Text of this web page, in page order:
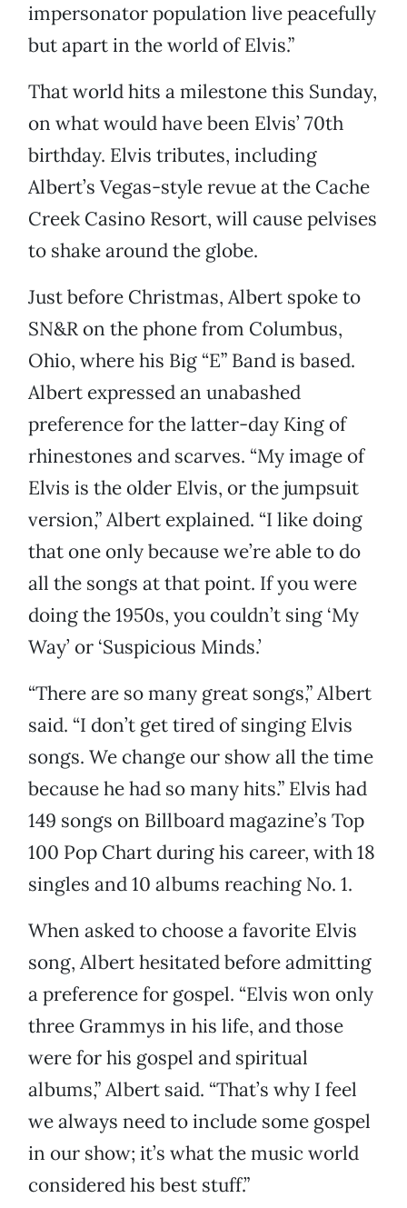
impersonator population live peacefully
but apart in the world of Elvis.”
That world hits a milestone this Sunday,
on what would have been Elvis’ 70th
birthday. Elvis tributes, including
Albert’s Vegas-style revue at the Cache
Creek Casino Resort, will cause pelvises
to shake around the globe.
Just before Christmas, Albert spoke to
SN&R on the phone from Columbus,
Ohio, where his Big “E” Band is based.
Albert expressed an unabashed
preference for the latter-day King of
rhinestones and scarves. “My image of
Elvis is the older Elvis, or the jumpsuit
version,” Albert explained. “I like doing
that one only because we’re able to do
all the songs at that point. If you were
doing the 1950s, you couldn’t sing ‘My
Way’ or ‘Suspicious Minds.’
“There are so many great songs,” Albert
said. “I don’t get tired of singing Elvis
songs. We change our show all the time
because he had so many hits.” Elvis had
149 songs on Billboard magazine’s Top
100 Pop Chart during his career, with 18
singles and 10 albums reaching No. 1.
When asked to choose a favorite Elvis
song, Albert hesitated before admitting
a preference for gospel. “Elvis won only
three Grammys in his life, and those
were for his gospel and spiritual
albums,” Albert said. “That’s why I feel
we always need to include some gospel
in our show; it’s what the music world
considered his best stuff.”